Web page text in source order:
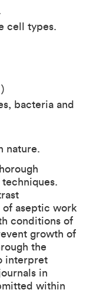
cell types.
bacteria and
nature.
of aseptic work
conditions of
growth of
the
interpret
in
within